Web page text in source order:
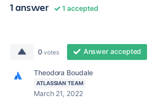
1 answer 1 accepted
0 votes Answer accepted
Theodora Boudale
ATLASSIAN TEAM
March 21, 2022